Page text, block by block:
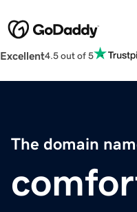
Excellent4.5 out of 5
The domain